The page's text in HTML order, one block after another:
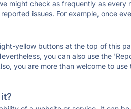
might check as frequently as every
issues. For example, once
yellow buttons at the top of this
you can also use the
you are more than welcome to